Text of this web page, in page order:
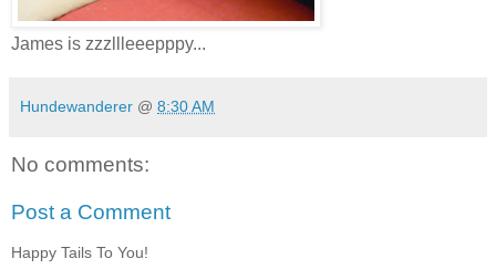
James is zzzllleeepppy...
Hundewanderer @ 8:30 AM
No comments:
Post a Comment
Happy Tails To You!